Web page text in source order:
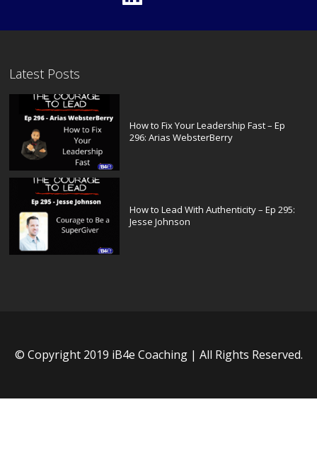
Latest Posts
How to Fix Your Leadership Fast – Ep
296: Arias WebsterBerry
How to Lead With Authenticity – Ep 295:
Jesse Johnson
© Copyright 2019 iB4e Coaching | All Rights Reserved.